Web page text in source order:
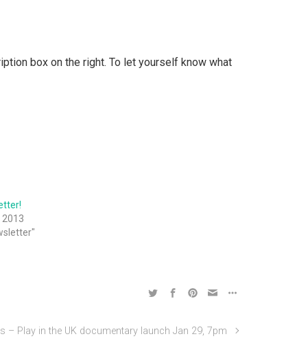
box on the right. To let yourself know what
2013
– Play in the UK documentary launch Jan 29, 7pm